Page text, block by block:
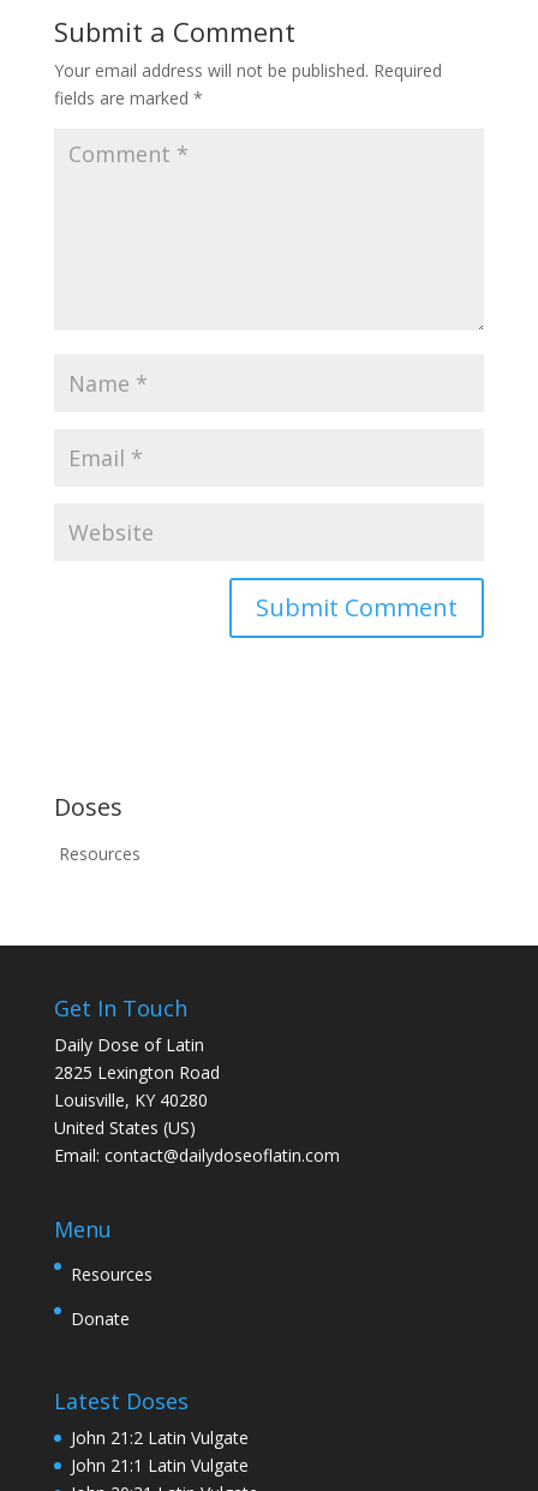
Submit a Comment
Your email address will not be published. Required
fields are marked *
Doses
Resources
Get In Touch
Daily Dose of Latin
2825 Lexington Road
Louisville, KY 40280
United States (US)
Email: contact@dailydoseoflatin.com
Menu
Resources
Donate
Latest Doses
John 21:2 Latin Vulgate
John 21:1 Latin Vulgate